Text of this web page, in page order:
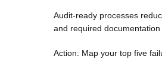
Audit-ready processes
and required
Action: Map your top five